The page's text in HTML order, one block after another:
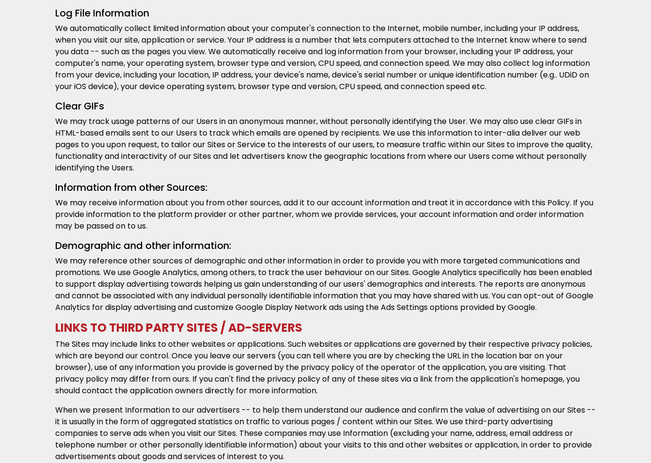
Log File Information
We automatically collect limited information about your computer's connection to the Internet, mobile number, including your IP address,
when you visit our site, application or service. Your IP address is a number that lets computers attached to the Internet know where to send
you data -- such as the pages you view. We automatically receive and log information from your browser, including your IP address, your
computer's name, your operating system, browser type and version, CPU speed, and connection speed. We may also collect log information
from your device, including your location, IP address, your device's name, device's serial number or unique identification number (e.g.. UDiD on
your iOS device), your device operating system, browser type and version, CPU speed, and connection speed etc.
Clear GIFs
We may track usage patterns of our Users in an anonymous manner, without personally identifying the User. We may also use clear GIFs in
HTML-based emails sent to our Users to track which emails are opened by recipients. We use this information to inter-alia deliver our web
pages to you upon request, to tailor our Sites or Service to the interests of our users, to measure traffic within our Sites to improve the quality,
functionality and interactivity of our Sites and let advertisers know the geographic locations from where our Users come without personally
identifying the Users.
Information from other Sources:
We may receive information about you from other sources, add it to our account information and treat it in accordance with this Policy. If you
provide information to the platform provider or other partner, whom we provide services, your account information and order information
may be passed on to us.
Demographic and other information:
We may reference other sources of demographic and other information in order to provide you with more targeted communications and
promotions. We use Google Analytics, among others, to track the user behaviour on our Sites. Google Analytics specifically has been enabled
to support display advertising towards helping us gain understanding of our users' demographics and interests. The reports are anonymous
and cannot be associated with any individual personally identifiable information that you may have shared with us. You can opt-out of Google
Analytics for display advertising and customize Google Display Network ads using the Ads Settings options provided by Google.
LINKS TO THIRD PARTY SITES / AD-SERVERS
The Sites may include links to other websites or applications. Such websites or applications are governed by their respective privacy policies,
which are beyond our control. Once you leave our servers (you can tell where you are by checking the URL in the location bar on your
browser), use of any information you provide is governed by the privacy policy of the operator of the application, you are visiting. That
privacy policy may differ from ours. If you can't find the privacy policy of any of these sites via a link from the application's homepage, you
should contact the application owners directly for more information.
When we present Information to our advertisers -- to help them understand our audience and confirm the value of advertising on our Sites --
it is usually in the form of aggregated statistics on traffic to various pages / content within our Sites. We use third-party advertising
companies to serve ads when you visit our Sites. These companies may use Information (excluding your name, address, email address or
telephone number or other personally identifiable information) about your visits to this and other websites or application, in order to provide
advertisements about goods and services of interest to you.